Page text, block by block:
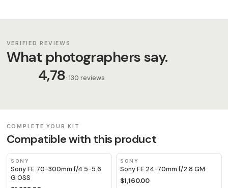
VERIFIED REVIEWS
What photographers say.
4,78· 130 reviews
COMPLETE YOUR KIT
Compatible with this product
SONY
Sony FE 70-300mm f/4.5-5.6
G OSS
SONY
Sony FE 24-70mm f/2.8 GM
$1,160.00